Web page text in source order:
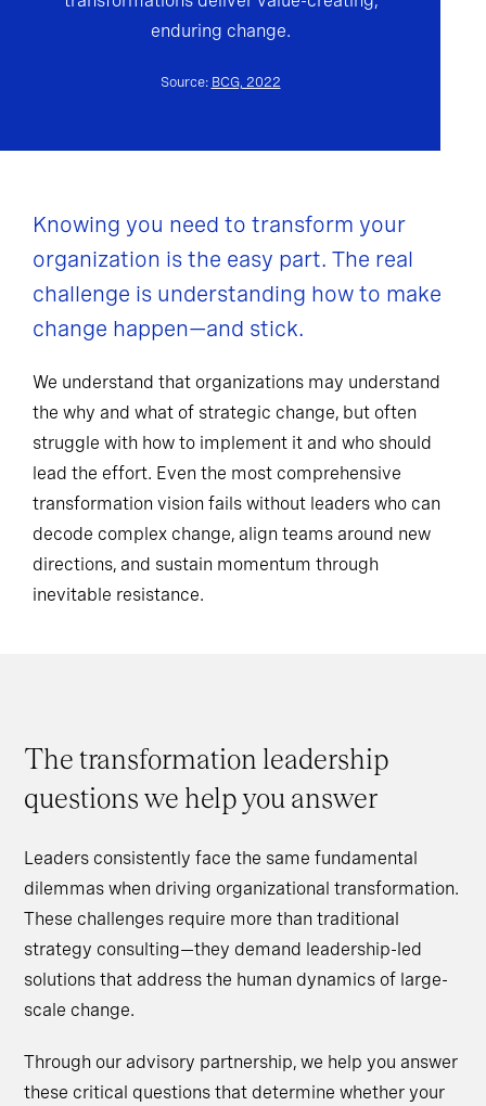
enduring change.
Source: BCG, 2022
Knowing you need to transform your
organization is the easy part. The real
challenge is understanding how to make
change happen—and stick.
We understand that organizations may understand
the why and what of strategic change, but often
struggle with how to implement it and who should
lead the effort. Even the most comprehensive
transformation vision fails without leaders who can
decode complex change, align teams around new
directions, and sustain momentum through
inevitable resistance.
The transformation leadership
questions we help you answer
Leaders consistently face the same fundamental
dilemmas when driving organizational transformation.
These challenges require more than traditional
strategy consulting—they demand leadership-led
solutions that address the human dynamics of large-
scale change.
Through our advisory partnership, we help you answer
these critical questions that determine whether your